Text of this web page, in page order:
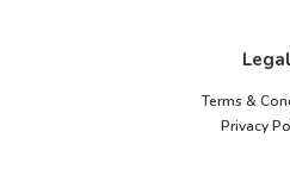
Legal
Terms &
Privacy